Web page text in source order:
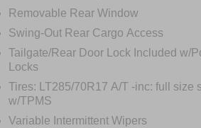
Removable Rear Window
Swing-Out Rear Cargo Access
Tailgate/Rear Door Lock Included w/
Locks
Tires: LT285/70R17 A/T -inc: full size
w/TPMS
Variable Intermittent Wipers